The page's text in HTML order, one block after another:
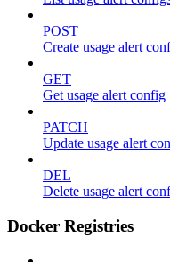
POST
Create usage alert
GET
Get usage alert config
PATCH
Update usage alert
DEL
Delete usage alert
Docker Registries